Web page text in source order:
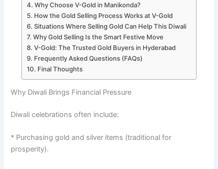
Why Choose V-Gold in Manikonda?
How the Gold Selling Process Works at V-Gold
Situations Where Selling Gold Can Help This Diwali
Why Gold Selling Is the Smart Festive Move
V-Gold: The Trusted Gold Buyers in Hyderabad
Frequently Asked Questions (FAQs)
Final Thoughts
Why Diwali Brings Financial Pressure
Diwali celebrations often include:
* Purchasing gold and silver items (traditional for
prosperity).